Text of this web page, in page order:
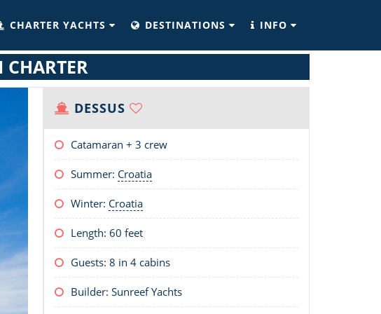
CHARTER YACHTS DESTINATIONS INFO
CHARTER
DESSUS
Catamaran + 3 crew
Summer: Croatia
Winter: Croatia
Length: 60 feet
Guests: 8 in 4 cabins
Builder: Sunreef Yachts